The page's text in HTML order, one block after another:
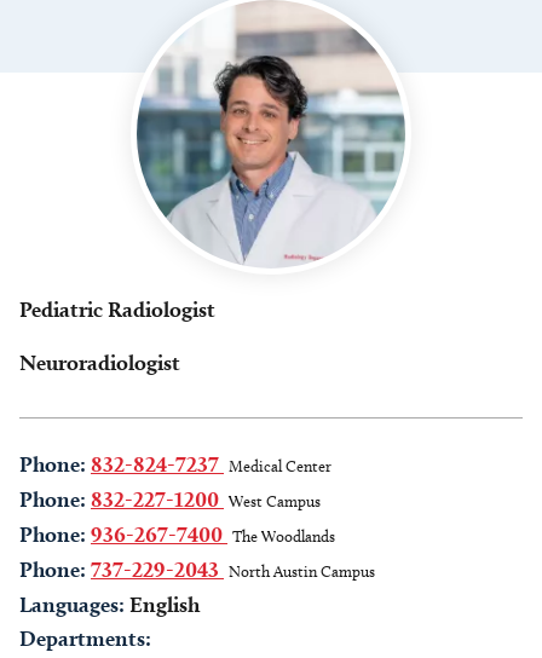
Pediatric Radiologist
Neuroradiologist
Phone: 832-824-7237 Medical Center
Phone: 832-227-1200 West Campus
Phone: 936-267-7400 The Woodlands
Phone: 737-229-2043 North Austin Campus
Languages: English
Departments: